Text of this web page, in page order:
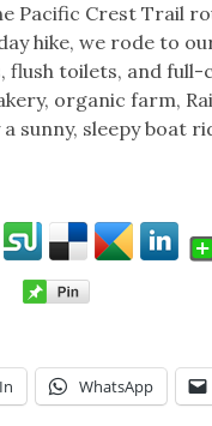
Pacific Crest Trail
hike, we rode to
toilets, and full-
organic farm,
sunny, sleepy boat
WhatsApp